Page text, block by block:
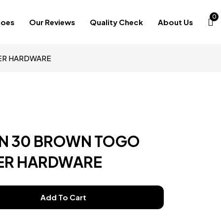
Our Reviews Quality Check About Us
0
HARDWARE
30 BROWN TOGO
HARDWARE
Add To Cart